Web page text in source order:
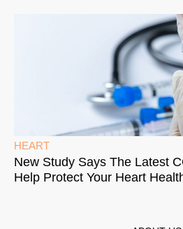
HEART
New Study Says The Latest
Help Protect Your Heart